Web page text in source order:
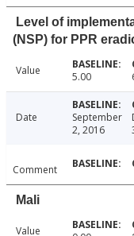
Level of
(NSP) for PPR
Value 5.00
Date
September
2, 2016
Comment
Mali
Value